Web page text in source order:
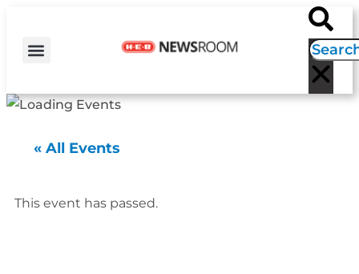
« All Events
This event has passed.